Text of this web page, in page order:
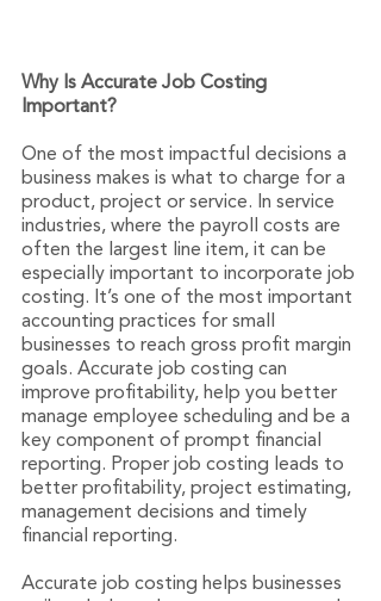
Why Is Accurate Job Costing
Important?
One of the most impactful decisions a
business makes is what to charge for a
product, project or service. In service
industries, where the payroll costs are
often the largest line item, it can be
especially important to incorporate job
costing. It’s one of the most important
accounting practices for small
businesses to reach gross profit margin
goals. Accurate job costing can
improve profitability, help you better
manage employee scheduling and be a
key component of prompt financial
reporting. Proper job costing leads to
better profitability, project estimating,
management decisions and timely
financial reporting.
Accurate job costing helps businesses